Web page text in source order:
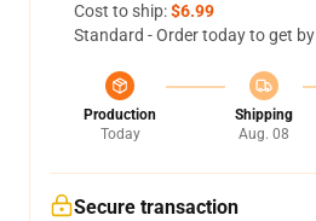
Cost to ship:$6.99
Standard - Order today to get by
Production
Today
Shipping
Aug. 08
Secure transaction